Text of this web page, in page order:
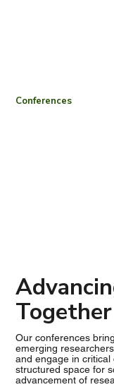
Conferences
Together
Our conferences
emerging
and engage in
structured space for
advancement of